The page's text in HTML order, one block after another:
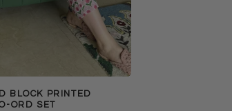
BLOCK PRINTED
ORD SET